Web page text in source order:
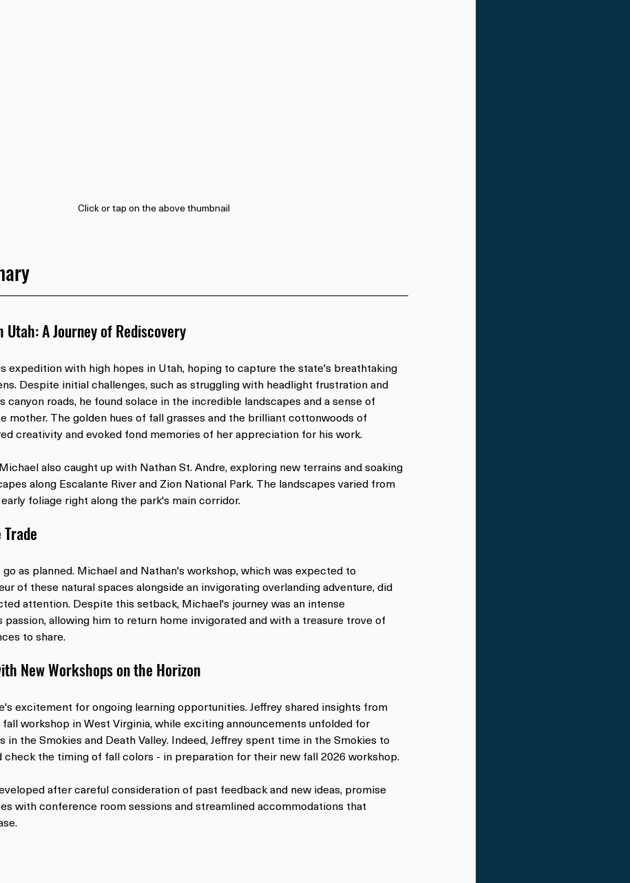
Click or tap on the above thumbnail
A Journey of Rediscovery
expedition with high hopes in Utah, hoping to capture the state's breathtaking
Despite initial challenges, such as struggling with headlight frustration and
canyon roads, he found solace in the incredible landscapes and a sense of
mother. The golden hues of fall grasses and the brilliant cottonwoods of
creativity and evoked fond memories of her appreciation for his work.
also caught up with Nathan St. Andre, exploring new terrains and soaking
along Escalante River and Zion National Park. The landscapes varied from
foliage right along the park's main corridor.
go as planned. Michael and Nathan's workshop, which was expected to
of these natural spaces alongside an invigorating overlanding adventure, did
attention. Despite this setback, Michael's journey was an intense
allowing him to return home invigorated and with a treasure trove of
to share.
New Workshops on the Horizon
excitement for ongoing learning opportunities. Jeffrey shared insights from
workshop in West Virginia, while exciting announcements unfolded for
in the Smokies and Death Valley. Indeed, Jeffrey spent time in the Smokies to
check the timing of fall colors - in preparation for their new fall 2026 workshop.
after careful consideration of past feedback and new ideas, promise
with conference room sessions and streamlined accommodations that